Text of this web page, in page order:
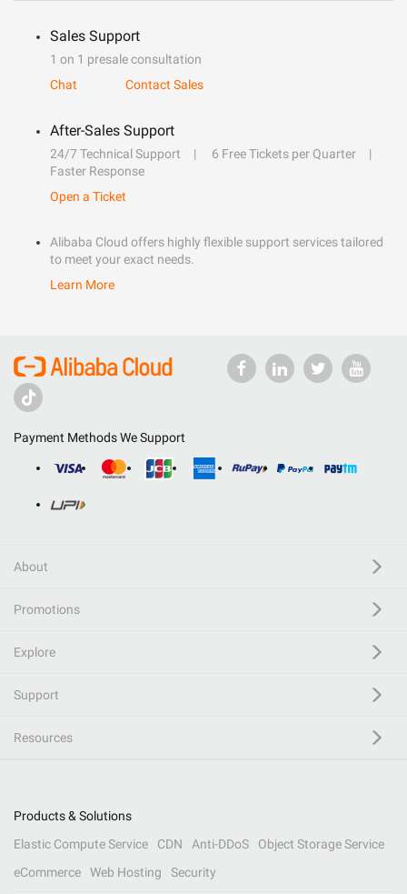
Sales Support
1 on 1 presale consultation
Chat
Contact Sales
After-Sales Support
24/7 Technical Support
6 Free Tickets per Quarter
Faster Response
Open a Ticket
Alibaba Cloud offers highly flexible support services tailored
to meet your exact needs.
Learn More
Payment Methods We Support
About
Promotions
Explore
Support
Resources
Products & Solutions
Elastic Compute Service
CDN Anti-DDoS
Object Storage Service
eCommerce
Web Hosting Security